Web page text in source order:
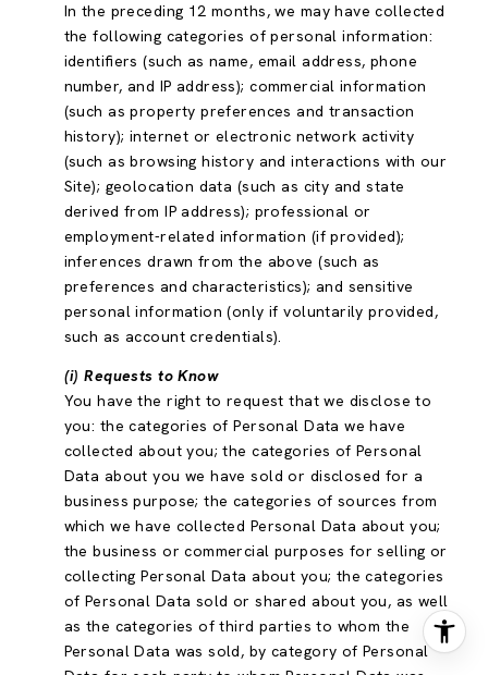
In the preceding 12 months, we may have collected
the following categories of personal information:
identifiers (such as name, email address, phone
number, and IP address); commercial information
(such as property preferences and transaction
history); internet or electronic network activity
(such as browsing history and interactions with our
Site); geolocation data (such as city and state
derived from IP address); professional or
employment-related information (if provided);
inferences drawn from the above (such as
preferences and characteristics); and sensitive
personal information (only if voluntarily provided,
such as account credentials).
(i) Requests to Know
You have the right to request that we disclose to
you: the categories of Personal Data we have
collected about you; the categories of Personal
Data about you we have sold or disclosed for a
business purpose; the categories of sources from
which we have collected Personal Data about you;
the business or commercial purposes for selling or
collecting Personal Data about you; the categories
of Personal Data sold or shared about you, as well
as the categories of third parties to whom the
Personal Data was sold, by category of Personal